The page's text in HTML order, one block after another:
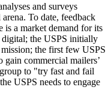
and surveys
To date, feedback
is a market demand for its
digital; the USPS initially
the first few USPS
commercial mailers’
to "try fast and fail
USPS needs to engage